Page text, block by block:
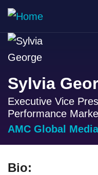
Sylvia
Executive Vice
Performance
AMC Global Media
Bio: